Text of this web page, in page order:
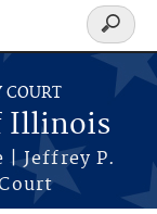
COURT
Illinois
| Jeffrey P.
Search
form